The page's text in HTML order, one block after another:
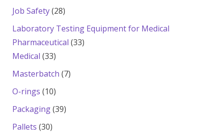
Job Safety 2828
products
Laboratory Testing Equipment for Medical
Pharmaceutical 3333
Medical 3333
products
Masterbatch 77
O-rings 1010
products
Packaging 3939
Pallets 3030